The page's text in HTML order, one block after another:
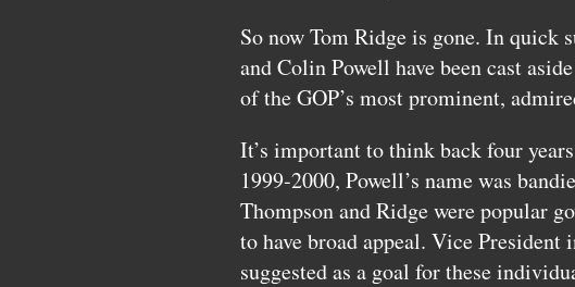
So now Tom Ridge is gone. In quick
and Colin Powell have been cast
of theGOP’s most prominent,
It’s important to think back four
1999-2000, Powell’s name was
Thompson and Ridge were popular
to have broad appeal. Vice President
suggested as a goal for these